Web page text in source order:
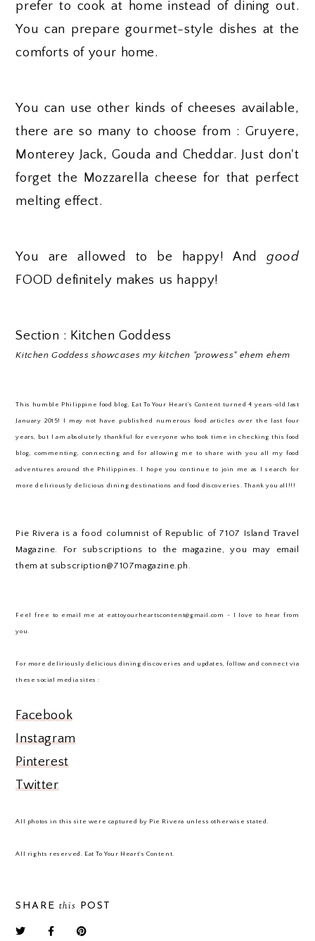
prefer to cook at home instead of dining out.
You can prepare gourmet-style dishes at the
comforts of your home.
You can use other kinds of cheeses available,
there are so many to choose from : Gruyere,
Monterey Jack, Gouda and Cheddar. Just don't
forget the Mozzarella cheese for that perfect
melting effect.
You are allowed to be happy! Andgood
FOOD definitely makes us happy!
Section : Kitchen Goddess
Kitchen Goddess showcases my kitchen "prowess" ehem ehem
This humble Philippine food blog, Eat To Your Heart’s Content turned 4 years-old last
January 2015! I may not have published numerous food articles over the last four
years, but I am absolutely thankful for everyone who took time in checking this food
blog, commenting, connecting and for allowing me to share with you all my food
adventures around the Philippines. I hope you continue to join me as I search for
more deliriously delicious dining destinations and food discoveries. Thank you all!!!
Pie Rivera is a food columnist of Republic of 7107 Island Travel
Magazine. For subscriptions to the magazine, you may email
them at subscription@7107magazine.ph.
Feel free to email me at eattoyourheartscontent@gmail.com - I love to hear from
you.
For more deliriously delicious dining discoveries and updates, follow and connect via
these social media sites :
Facebook
Instagram
Pinterest
Twitter
All photos in this site were captured by Pie Rivera unless otherwise stated.
All rights reserved. Eat To Your Heart's Content.
SHAREthis POST